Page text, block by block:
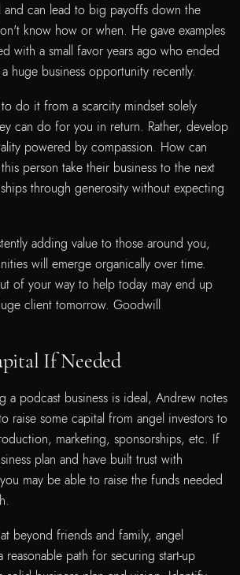
can lead to big payoffs down the
know how or when. He gave examples
with a small favor years ago who ended
huge business opportunity recently.
do it from a scarcity mindset solely
can do for you in return. Rather, develop
powered by compassion. How can
person take their business to the next
through generosity without expecting
adding value to those around you,
will emerge organically over time.
of your way to help today may end up
client tomorrow. Goodwill
If Needed
a podcast business is ideal, Andrew notes
raise some capital from angel investors to
marketing, sponsorships, etc. If
plan and have built trust with
may be able to raise the funds needed
beyond friends and family, angel
reasonable path for securing start-up